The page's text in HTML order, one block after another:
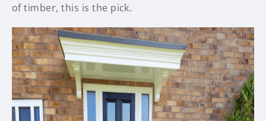
of timber, this is the pick.